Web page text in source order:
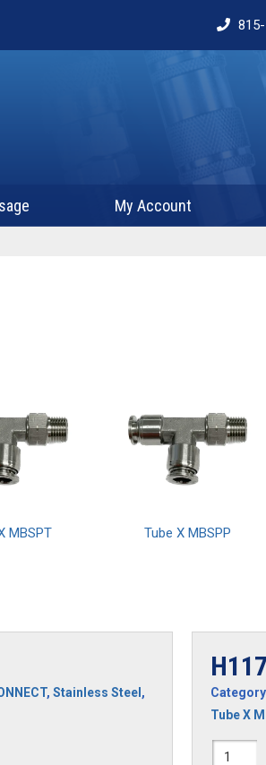
My Account
MBSPT Tube X MBSPP
, Stainless Steel ,
Tube X